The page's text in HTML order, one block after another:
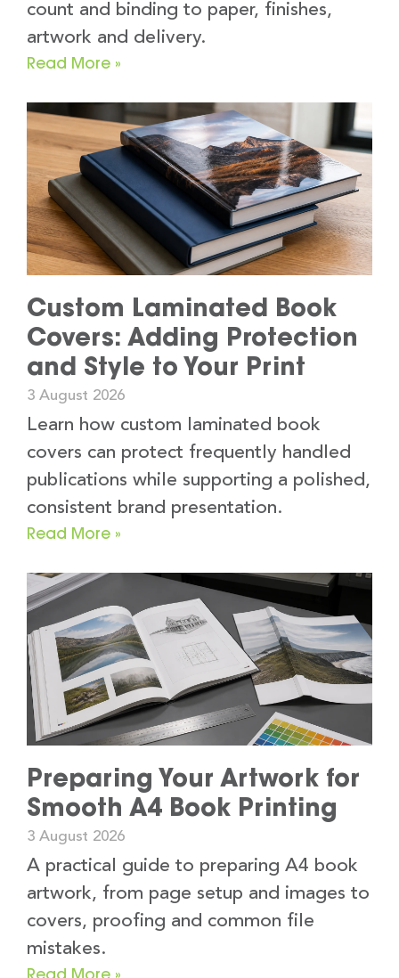
count and binding to paper, finishes,
artwork and delivery.
Read More »
Custom Laminated Book
Covers: Adding Protection
and Style to Your Print
3 August 2026
Learn how custom laminated book
covers can protect frequently handled
publications while supporting a polished,
consistent brand presentation.
Read More »
Preparing Your Artwork for
Smooth A4 Book Printing
3 August 2026
A practical guide to preparing A4 book
artwork, from page setup and images to
covers, proofing and common file
mistakes.